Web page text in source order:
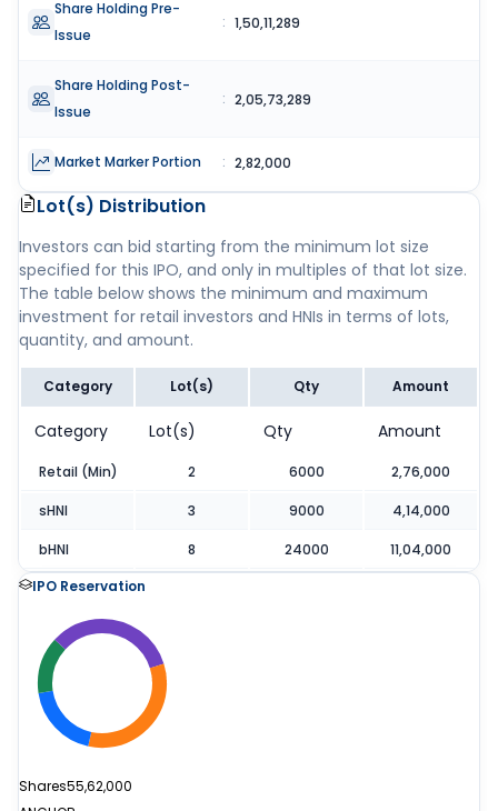
Share Holding Pre-
Issue
: 1,50,11,289
Share Holding Post-
Issue
: 2,05,73,289
Market Marker Portion : 2,82,000
Lot(s) Distribution
Investors can bid starting from the minimum lot size
specified for this IPO, and only in multiples of that lot size.
The table below shows the minimum and maximum
investment for retail investors and HNIs in terms of lots,
quantity, and amount.
Category Lot(s) Qty Amount
Category Lot(s) Qty Amount
Retail (Min) 2 6000 2,76,000
sHNI 3 9000 4,14,000
bHNI 8 24000
11,04,000
IPO Reservation
Shares55,62,000